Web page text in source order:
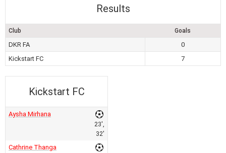
Results
Club Goals
DKR FA
0
Kickstart FC
7
Kickstart FC
Aysha Mirhana
23',
32'
Cathrine Thanga